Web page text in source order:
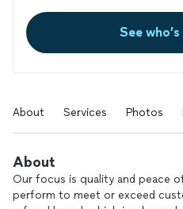
See
About Services Photos
About
Our focus is quality and peace
perform to meet or exceed